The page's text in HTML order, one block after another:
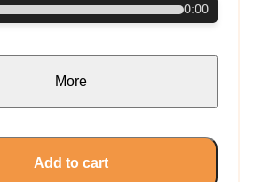
0:00
More
Add to cart